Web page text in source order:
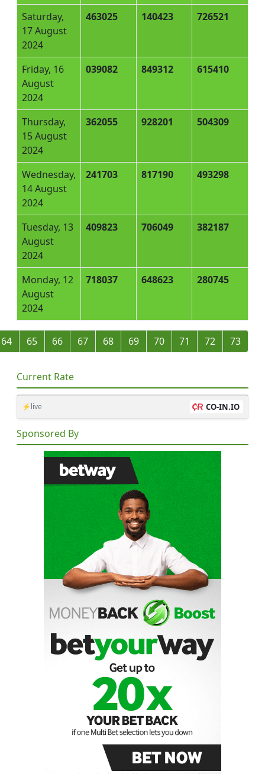
Saturday,
17 August
2024
463025 140423 726521
Friday, 16
August
2024
039082 849312 615410
Thursday,
15 August
2024
362055 928201 504309
Wednesday,
14 August
2024
241703 817190 493298
Tuesday, 13
August
2024
409823 706049 382187
Monday, 12
August
2024
718037 648623 280745
64 65 66 67 68 69 70 71 72 73
Current Rate
⚡live CO-IN.IO
Sponsored By